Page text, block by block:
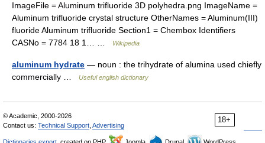
ImageFile = Aluminum trifluoride 3D polyhedra.png ImageName =
Aluminum trifluoride crystal structure OtherNames = Aluminum(III)
fluoride Aluminum trifluoride Section1 = Chembox Identifiers
CASNo = 7784 18 1… …
Wikipedia
aluminum hydrate — noun : the trihydrate of alumina used chiefly
commercially …
Useful english dictionary
18+
© Academic, 2000-2026
Contact us: Technical Support Advertising